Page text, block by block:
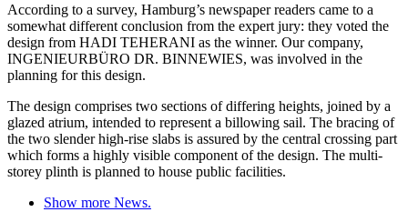
According to a survey, Hamburg’s newspaper readers came to a
somewhat different conclusion from the expert jury: they voted the
design from HADI TEHERANI as the winner. Our company,
INGENIEURBÜRO DR. BINNEWIES, was involved in the
planning for this design.
The design comprises two sections of differing heights, joined by a
glazed atrium, intended to represent a billowing sail. The bracing of
the two slender high-rise slabs is assured by the central crossing part
which forms a highly visible component of the design. The multi-
storey plinth is planned to house public facilities.
Show more News.